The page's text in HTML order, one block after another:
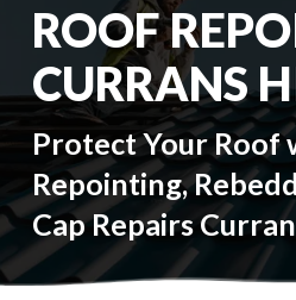
ROOF
CURRANS
Protect Your Roof
Repointing,
Cap Repairs